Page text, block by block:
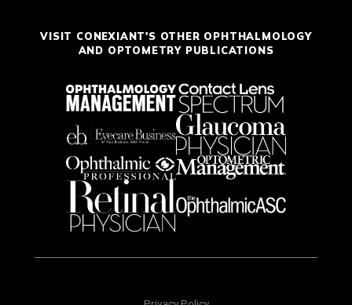
VISIT CONEXIANT'S OTHER OPHTHALMOLOGY
AND OPTOMETRY PUBLICATIONS